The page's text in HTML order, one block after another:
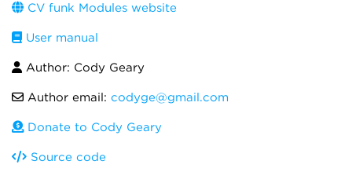
CV funk Modules website
User manual
Author: Cody Geary
Author email: codyge@gmail.com
Donate to Cody Geary
Source code